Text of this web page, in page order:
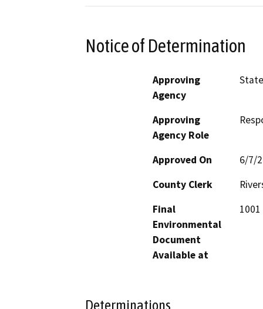
Notice of Determination
Approving
Agency
Approving
Agency Role
Approved On
6/7/
County Clerk
Final
Environmental
Document
Available at
Determinations